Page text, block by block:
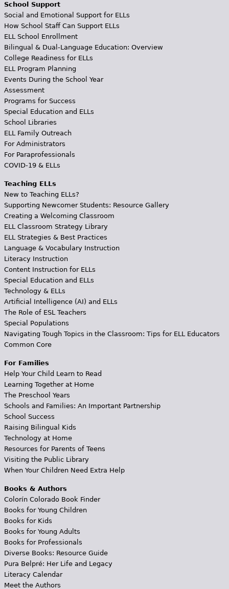
School Support
Social and Emotional Support for ELLs
How School Staff Can Support ELLs
ELL School Enrollment
Bilingual & Dual-Language Education: Overview
College Readiness for ELLs
ELL Program Planning
Events During the School Year
Assessment
Programs for Success
Special Education and ELLs
School Libraries
ELL Family Outreach
For Administrators
For Paraprofessionals
COVID-19 & ELLs
Teaching ELLs
New to Teaching ELLs?
Supporting Newcomer Students: Resource Gallery
Creating a Welcoming Classroom
ELL Classroom Strategy Library
ELL Strategies & Best Practices
Language & Vocabulary Instruction
Literacy Instruction
Content Instruction for ELLs
Special Education and ELLs
Technology & ELLs
Artificial Intelligence (AI) and ELLs
The Role of ESL Teachers
Special Populations
Navigating Tough Topics in the Classroom: Tips for ELL Educators
Common Core
For Families
Help Your Child Learn to Read
Learning Together at Home
The Preschool Years
Schools and Families: An Important Partnership
School Success
Raising Bilingual Kids
Technology at Home
Resources for Parents of Teens
Visiting the Public Library
When Your Children Need Extra Help
Books & Authors
Colorín Colorado Book Finder
Books for Young Children
Books for Kids
Books for Young Adults
Books for Professionals
Diverse Books: Resource Guide
Pura Belpré: Her Life and Legacy
Literacy Calendar
Meet the Authors